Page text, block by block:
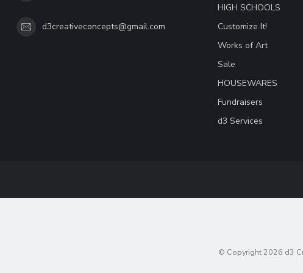
d3creativeconcepts@gmail.com
HIGH SCHOOLS
Customize It!
Works of Art
Sale
HOUSEWARES
Fundraisers
d3 Services
© Copyright 2026 d3